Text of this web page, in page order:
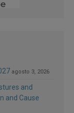
agosto 3, 2026
and
and Cause